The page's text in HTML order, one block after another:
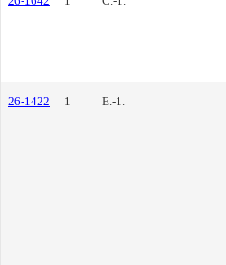
26-1422 1 E.-1.